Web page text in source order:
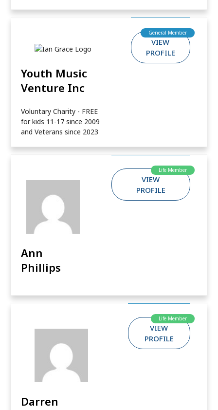
General Member
Youth Music
Venture Inc
Voluntary Charity - FREE
for kids 11-17 since 2009
and Veterans since 2023
VIEW
PROFILE
Life Member
Ann
Phillips
VIEW
PROFILE
Life Member
Darren
VIEW
PROFILE